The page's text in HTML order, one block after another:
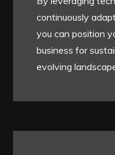
continuously
you can position
business for
evolving